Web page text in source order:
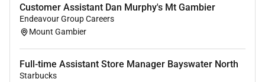
Why join Cabrini
Salary Packaging up to $15900 tax-free each
year plus $2650 meal & entertainment card
Customer Assistant Dan Murphy's Mt Gambier
Endeavour Group Careers
Mount Gambier
Full-time Assistant Store Manager Bayswater North
Starbucks